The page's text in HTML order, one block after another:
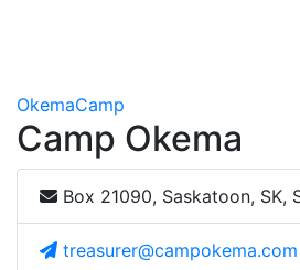
OkemaCamp
Camp Okema
Box 21090, Saskatoon, SK,
treasurer@campokema.com